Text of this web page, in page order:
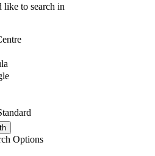
like to search in
Options